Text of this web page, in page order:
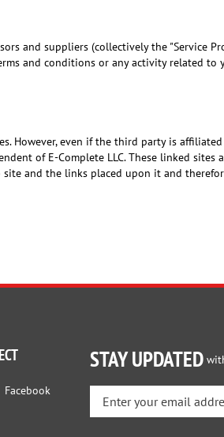
and suppliers (collectively the "Service
and conditions or any activity related
even if the third party is affiliated
of E-Complete LLC. These linked sites
and the links placed upon it and
STAY UPDATED
your
Facebook